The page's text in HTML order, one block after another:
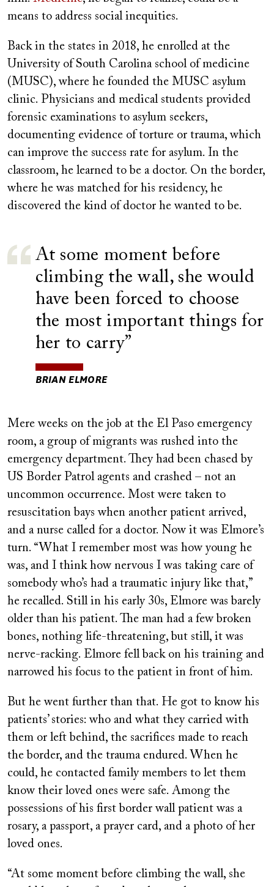
means to address social inequities.
Back in the states in 2018, he enrolled at the
University of South Carolina school of medicine
(MUSC), where he founded the MUSC asylum
clinic. Physicians and medical students provided
forensic examinations to asylum seekers,
documenting evidence of torture or trauma, which
can improve the success rate for asylum. In the
classroom, he learned to be a doctor. On the border,
where he was matched for his residency, he
discovered the kind of doctor he wanted to be.
At some moment before
climbing the wall, she would
have been forced to choose
the most important things for
her to carry
BRIAN ELMORE
Mere weeks on the job at the El Paso emergency
room, a group of migrants was rushed into the
emergency department. They had been chased by
US Border Patrol agents and crashed – not an
uncommon occurrence. Most were taken to
resuscitation bays when another patient arrived,
and a nurse called for a doctor. Now it was Elmore’s
turn. “What I remember most was how young he
was, and I think how nervous I was taking care of
somebody who’s had a traumatic injury like that,”
he recalled. Still in his early 30s, Elmore was barely
older than his patient. The man had a few broken
bones, nothing life-threatening, but still, it was
nerve-racking. Elmore fell back on his training and
narrowed his focus to the patient in front of him.
But he went further than that. He got to know his
patients’ stories: who and what they carried with
them or left behind, the sacrifices made to reach
the border, and the trauma endured. When he
could, he contacted family members to let them
know their loved ones were safe. Among the
possessions of his first border wall patient was a
rosary, a passport, a prayer card, and a photo of her
loved ones.
“At some moment before climbing the wall, she